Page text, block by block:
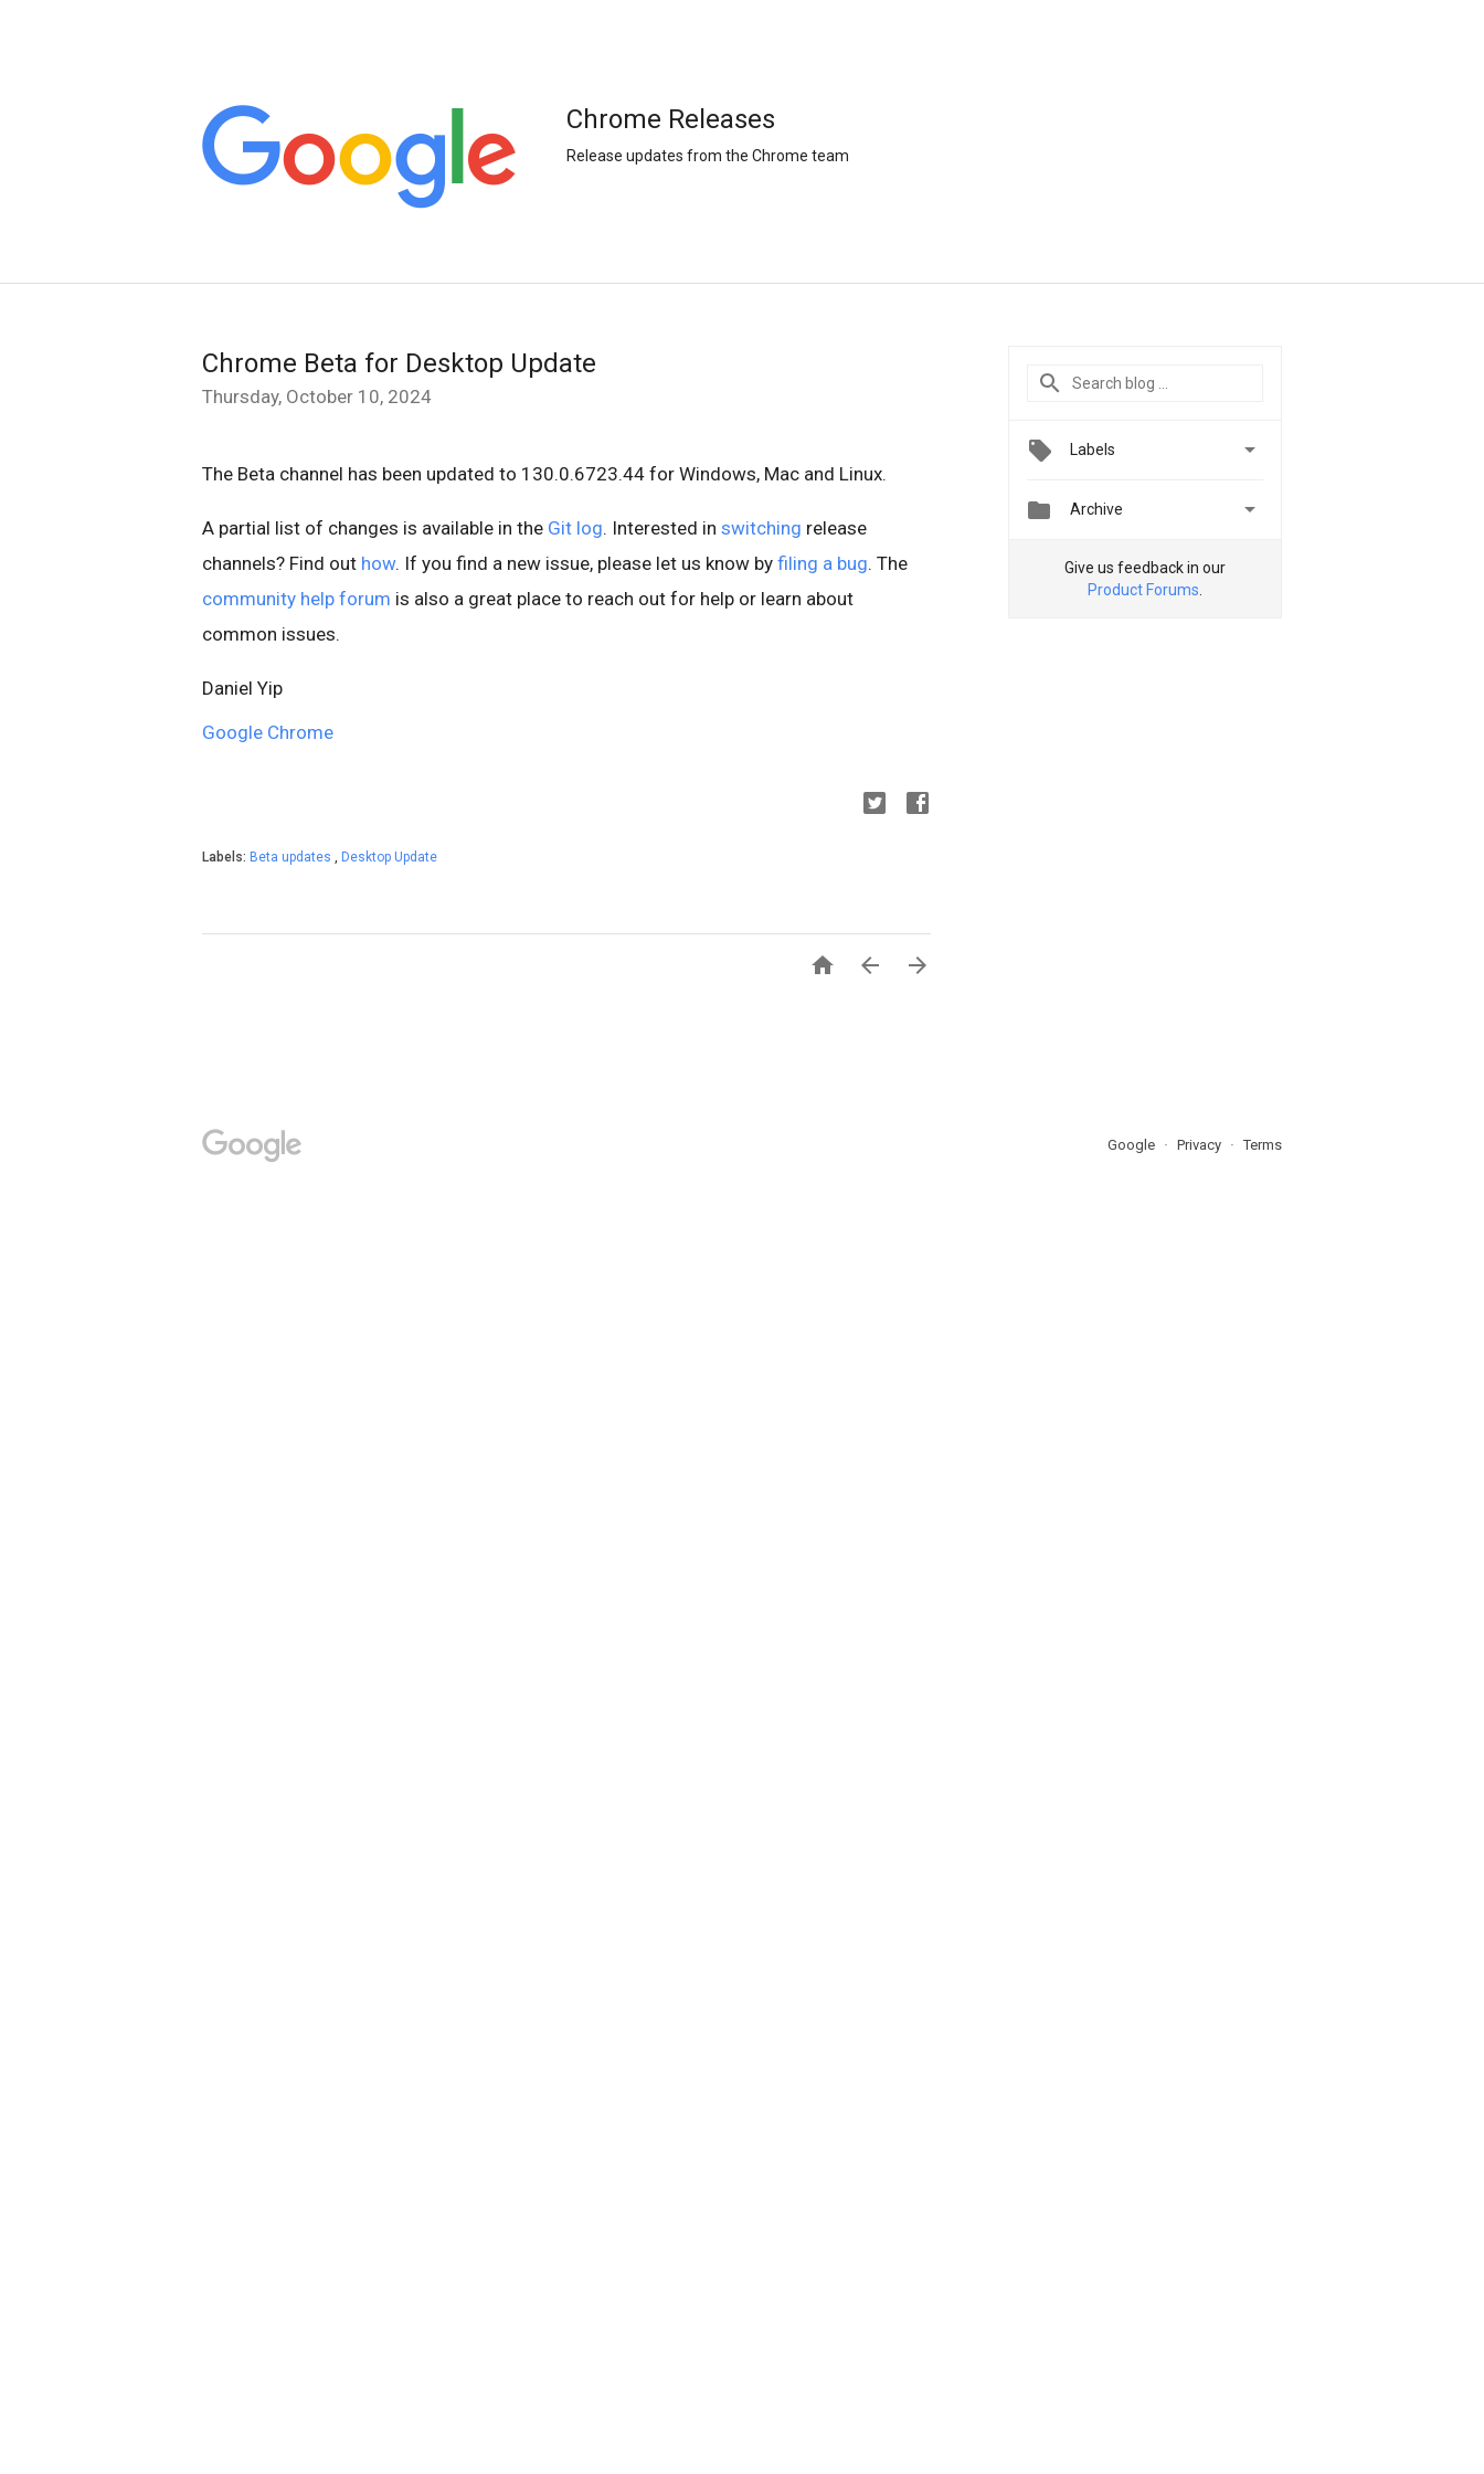
Chrome Releases
Release updates from the Chrome team
Chrome Beta for Desktop Update
Thursday, October 10, 2024
The Beta channel has been updated to 130.0.6723.44 for Windows, Mac and Linux.
A partial list of changes is available in the Git log. Interested in switching release
channels? Find out how. If you find a new issue, please let us know by filing a bug. The
community help forum is also a great place to reach out for help or learn about
common issues.
Daniel Yip
Google Chrome
Labels: Beta updates , Desktop Update
  
Labels 
 Archive 
Give us feedback in our
Product Forums
Google Privacy Terms